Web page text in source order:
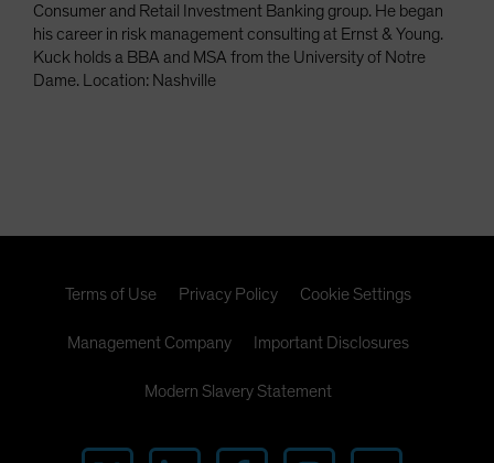
Consumer and Retail Investment Banking group. He began
his career in risk management consulting at Ernst & Young.
Kuck holds a BBA and MSA from the University of Notre
Dame. Location: Nashville
Terms of Use Privacy Policy Cookie Settings
Management Company Important Disclosures
Modern Slavery Statement